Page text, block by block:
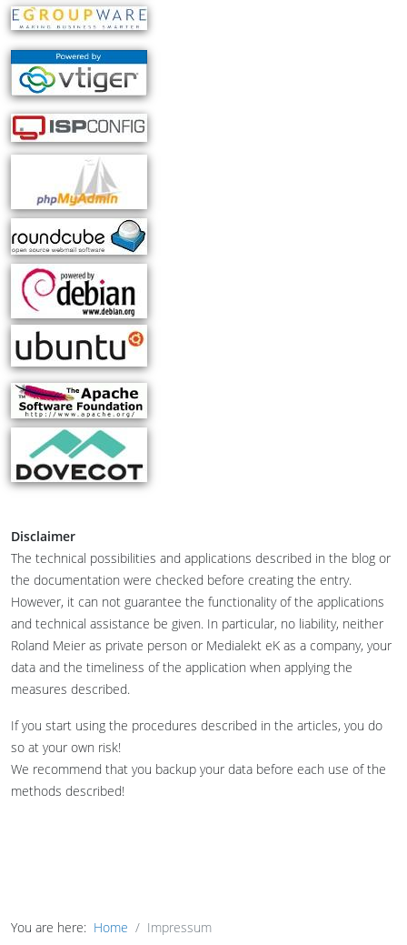
Disclaimer
The technical possibilities and applications described in the blog or
the documentation were checked before creating the entry.
However, it can not guarantee the functionality of the applications
and technical assistance be given. In particular, no liability, neither
Roland Meier as private person or Medialekt eK as a company, your
data and the timeliness of the application when applying the
measures described.
If you start using the procedures described in the articles, you do
so at your own risk!
We recommend that you backup your data before each use of the
methods described!
You are here: Home Impressum